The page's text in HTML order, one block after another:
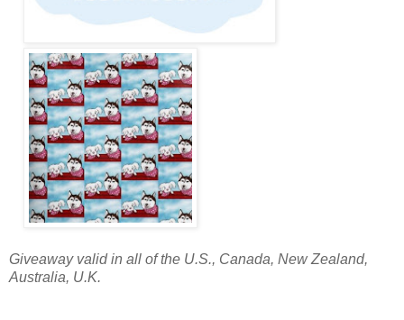
Giveaway valid in all of the U.S., Canada, New Zealand,
Australia, U.K.